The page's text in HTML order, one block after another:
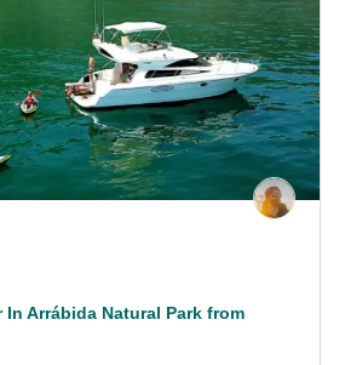
In Arrábida Natural Park from